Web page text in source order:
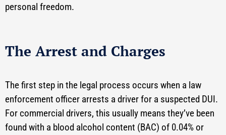
personal freedom.
The Arrest and Charges
The first step in the legal process occurs when a law
enforcement officer arrests a driver for a suspected DUI.
For commercial drivers, this usually means they’ve been
found with a blood alcohol content (BAC) of 0.04% or